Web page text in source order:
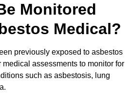
Monitored
Medical?
previously exposed to asbestos
assessments to monitor for
such as asbestosis, lung